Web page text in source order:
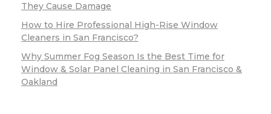
They Cause Damage
How to Hire Professional High-Rise Window
Cleaners in San Francisco?
Why Summer Fog Season Is the Best Time for
Window & Solar Panel Cleaning in San Francisco &
Oakland